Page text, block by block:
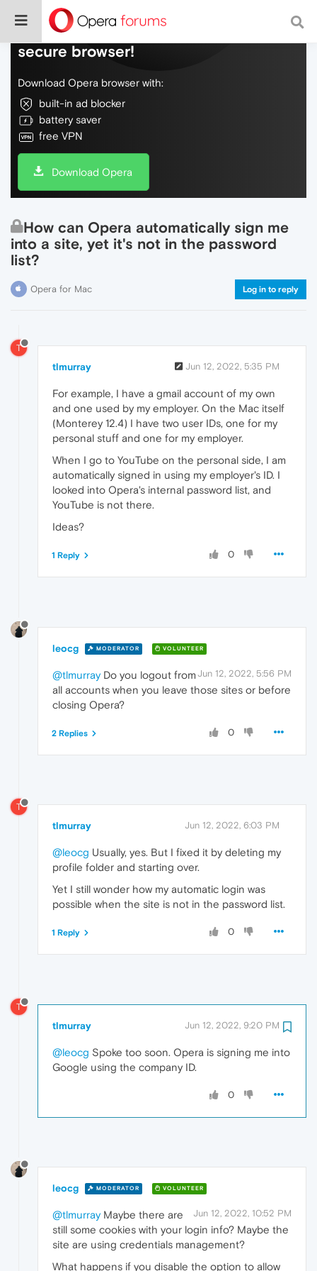
Do more on the web, with a fast and
secure browser!
Download Opera browser with:
built-in ad blocker
battery saver
free VPN
Download Opera
How can Opera automatically sign me
into a site, yet it's not in the password
list?
Opera for Mac Log in to reply
T
tlmurray Jun 12, 2022, 5:35 PM
For example, I have a gmail account of my own
and one used by my employer. On the Mac itself
(Monterey 12.4) I have two user IDs, one for my
personal stuff and one for my employer.
When I go to YouTube on the personal side, I am
automatically signed in using my employer's ID. I
looked into Opera's internal password list, and
YouTube is not there.
Ideas?
0
1 Reply
leocg MODERATOR VOLUNTEER
Jun 12, 2022, 5:56 PM
@tlmurrayDo you logout from
all accounts when you leave those sites or before
closing Opera?
0
2 Replies
T
tlmurray Jun 12, 2022, 6:03 PM
@leocg Usually, yes. But I fixed it by deleting my
profile folder and starting over.
Yet I still wonder how my automatic login was
possible when the site is not in the password list.
0
1 Reply
T
tlmurray Jun 12, 2022, 9:20 PM
@leocg Spoke too soon. Opera is signing me into
Google using the company ID.
0
leocg MODERATOR VOLUNTEER
Jun 12, 2022, 10:52 PM
@tlmurrayMaybe there are
still some cookies with your login info? Maybe the
site are using credentials management?
What happens if you disable the option to allow